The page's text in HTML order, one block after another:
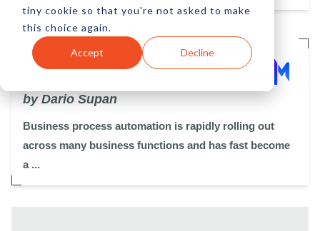
tiny cookie so that you're not asked to make
this choice again.
Accept Decline
7 Tools to Automate Time-
by Dario Supan
Business process automation is rapidly rolling out
across many business functions and has fast become
a ...